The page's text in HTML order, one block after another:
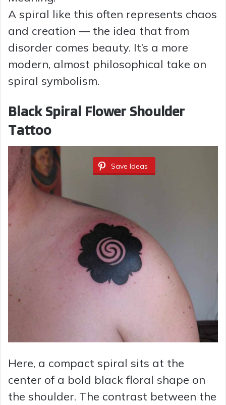
A spiral like this often represents chaos
and creation — the idea that from
disorder comes beauty. It’s a more
modern, almost philosophical take on
spiral symbolism.
Black Spiral Flower Shoulder
Tattoo
Save Ideas
Here, a compact spiral sits at the
center of a bold black floral shape on
the shoulder. The contrast between the